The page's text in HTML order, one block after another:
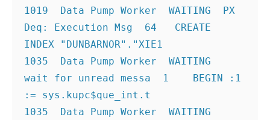
1019  Data Pump Worker  WAITING  PX
Deq: Execution Msg  64   CREATE
INDEX "DUNBARNOR"."XIE1
1035  Data Pump Worker  WAITING
wait for unread messa  1    BEGIN :1
:= sys.kupc$que_int.t
1035  Data Pump Worker  WAITING